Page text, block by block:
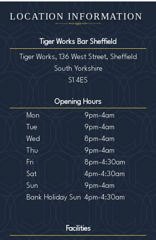
LOCATION INFORMATION
Tiger Works Bar Sheffield
Tiger Works, 136 West Street, Sheffield
South Yorkshire
S1 4ES
Opening Hours
Mon
Tue
Wed
Thu
Fri
Sat
Sun
Bank Holiday Sun
9pm-4am
9pm-4am
8pm-4am
9pm-4am
8pm-4:30am
4pm-4:30am
9pm-4am
4pm-4:30am
Facilities